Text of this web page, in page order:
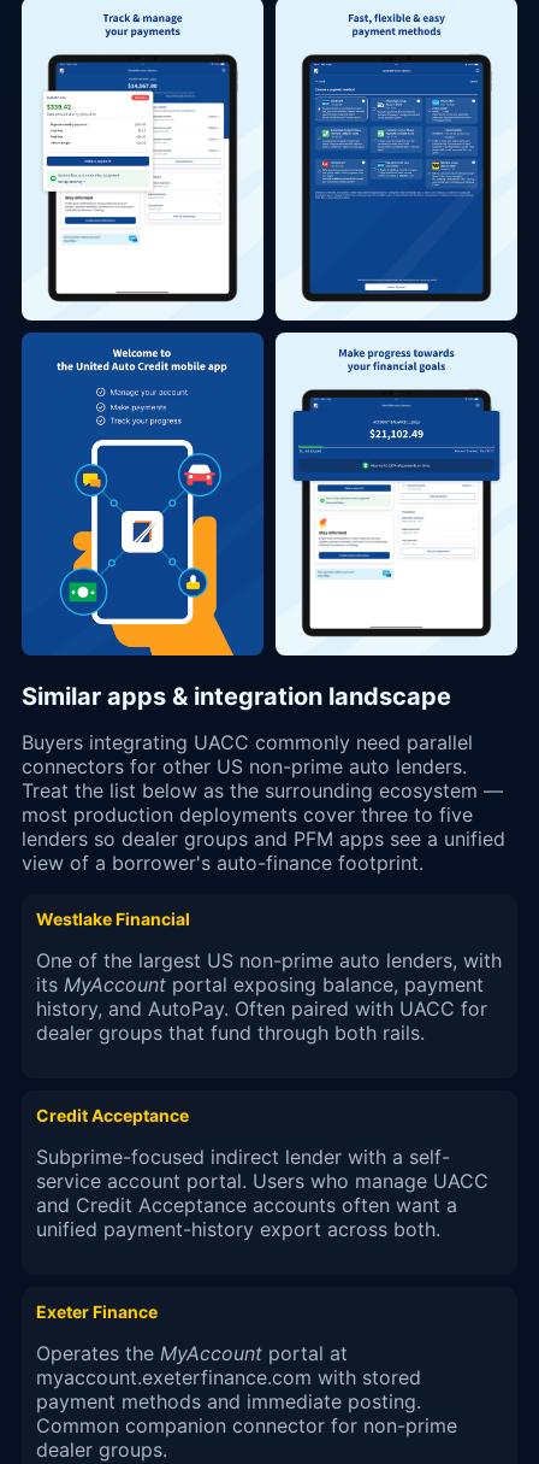
Similar apps & integration landscape
Buyers integrating UACC commonly need parallel
connectors for other US non-prime auto lenders.
Treat the list below as the surrounding ecosystem —
most production deployments cover three to five
lenders so dealer groups and PFM apps see a unified
view of a borrower's auto-finance footprint.
Westlake Financial
One of the largest US non-prime auto lenders, with
its MyAccount portal exposing balance, payment
history, and AutoPay. Often paired with UACC for
dealer groups that fund through both rails.
Credit Acceptance
Subprime-focused indirect lender with a self-
service account portal. Users who manage UACC
and Credit Acceptance accounts often want a
unified payment-history export across both.
Exeter Finance
Operates the MyAccount portal at
myaccount.exeterfinance.com with stored
payment methods and immediate posting.
Common companion connector for non-prime
dealer groups.